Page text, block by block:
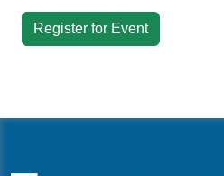
Register for Event